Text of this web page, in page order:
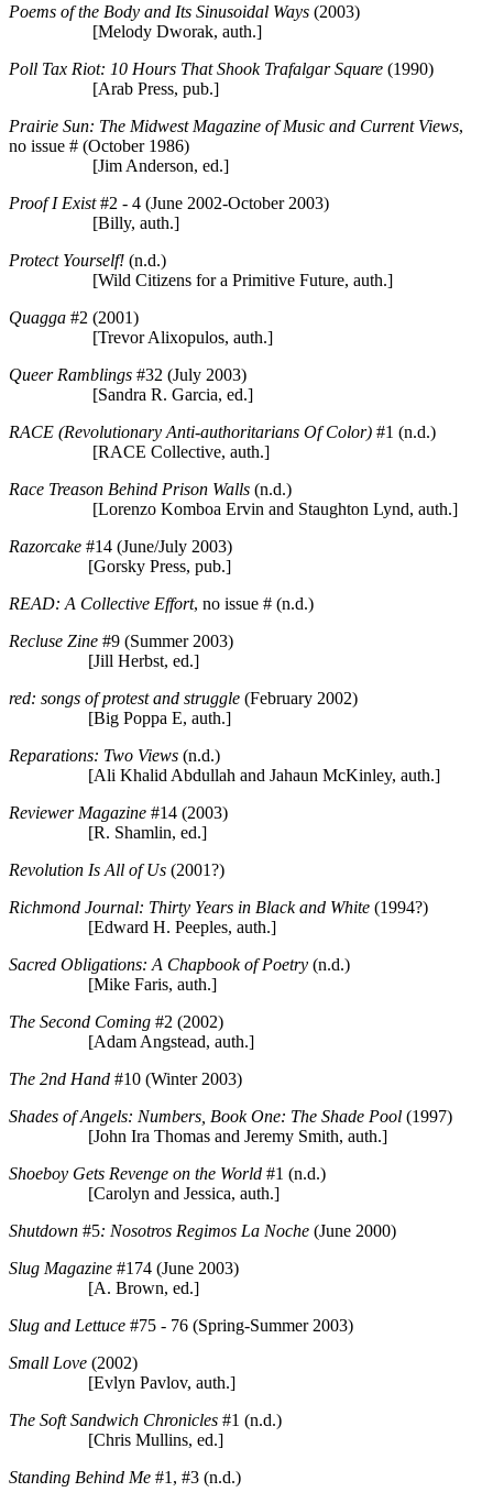
Poems of the Body and Its Sinusoidal Ways (2003)
[Melody Dworak, auth.]
Poll Tax Riot: 10 Hours That Shook Trafalgar Square (1990)
[Arab Press, pub.]
Prairie Sun: The Midwest Magazine of Music and Current Views,
no issue # (October 1986)
[Jim Anderson, ed.]
Proof I Exist#2 - 4 (June 2002-October 2003)
[Billy, auth.]
Protect Yourself! (n.d.)
[Wild Citizens for a Primitive Future, auth.]
Quagga #2 (2001)
[Trevor Alixopulos, auth.]
Queer Ramblings #32 (July 2003)
[Sandra R. Garcia, ed.]
RACE (Revolutionary Anti-authoritarians Of Color) #1 (n.d.)
[RACE Collective, auth.]
Race Treason Behind Prison Walls (n.d.)
[Lorenzo Komboa Ervin and Staughton Lynd, auth.]
Razorcake #14 (June/July 2003)
[Gorsky Press, pub.]
READ: A Collective Effort, no issue # (n.d.)
Recluse Zine #9 (Summer 2003)
[Jill Herbst, ed.]
red: songs of protest and struggle (February 2002)
[Big Poppa E, auth.]
Reparations: Two Views (n.d.)
[Ali Khalid Abdullah and Jahaun McKinley, auth.]
Reviewer Magazine #14 (2003)
[R. Shamlin, ed.]
Revolution Is All of Us (2001?)
Richmond Journal: Thirty Years in Black and White (1994?)
[Edward H. Peeples, auth.]
Sacred Obligations: A Chapbook of Poetry (n.d.)
[Mike Faris, auth.]
The Second Coming #2 (2002)
[Adam Angstead, auth.]
The 2nd Hand #10 (Winter 2003)
Shades of Angels: Numbers, Book One: The Shade Pool (1997)
[John Ira Thomas and Jeremy Smith, auth.]
Shoeboy Gets Revenge on the World #1 (n.d.)
[Carolyn and Jessica, auth.]
Shutdown #5: Nosotros Regimos La Noche (June 2000)
Slug Magazine #174 (June 2003)
[A. Brown, ed.]
Slug and Lettuce #75 - 76 (Spring-Summer 2003)
Small Love (2002)
[Evlyn Pavlov, auth.]
The Soft Sandwich Chronicles #1 (n.d.)
[Chris Mullins, ed.]
Standing Behind Me #1, #3 (n.d.)